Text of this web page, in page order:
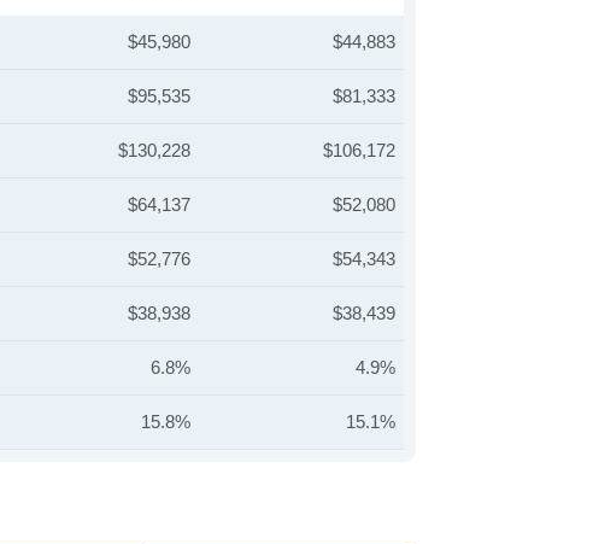
$45,980 $44,883
$95,535 $81,333
$130,228 $106,172
$64,137 $52,080
$52,776 $54,343
$38,938 $38,439
6.8% 4.9%
15.8% 15.1%